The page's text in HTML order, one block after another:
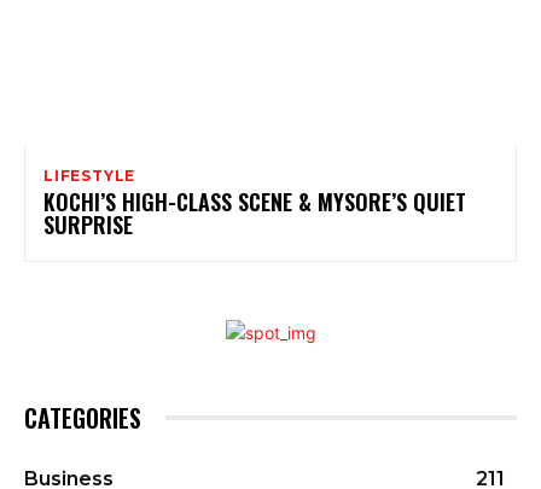
LIFESTYLE
KOCHI’S HIGH-CLASS SCENE & MYSORE’S QUIET
SURPRISE
CATEGORIES
Business
211